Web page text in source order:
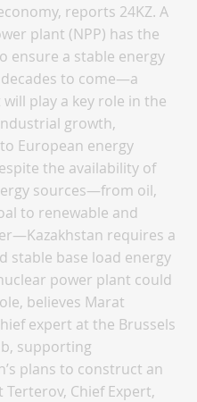
reports 24KZ. A
plant (NPP) has the
ensure a stable energy
to come—a
play a key role in the
growth,
European energy
the availability of
sources—from oil,
to renewable and
requires a
stable base load energy
power plant could
believes Marat
expert at the Brussels
supporting
plans to construct an
Terterov, Chief Expert,